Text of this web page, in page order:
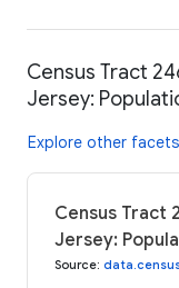
Census Tract
Jersey:
Explore other
Census Tract
Jersey:
Source: